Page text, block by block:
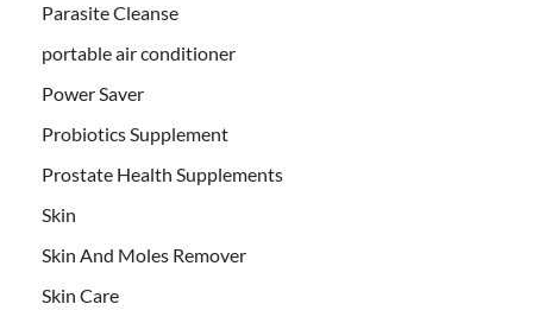
Parasite Cleanse
portable air conditioner
Power Saver
Probiotics Supplement
Prostate Health Supplements
Skin
Skin And Moles Remover
Skin Care